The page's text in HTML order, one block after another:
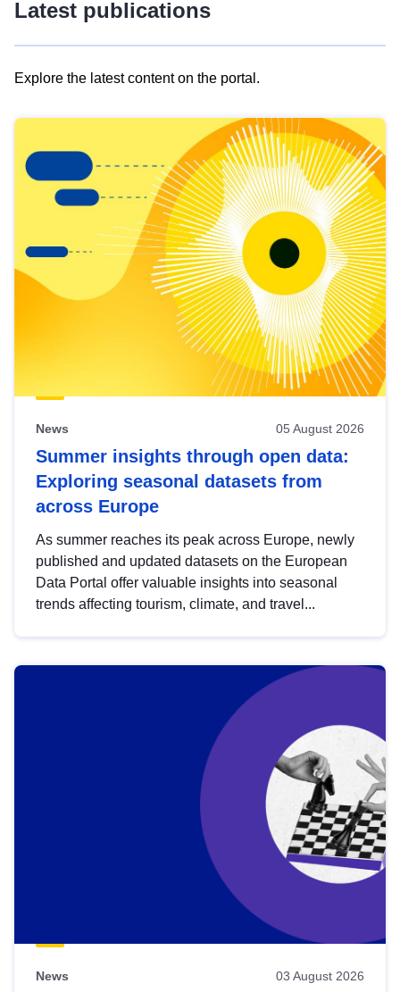
Latest publications
Explore the latest content on the portal.
results
view
Latest
publications
News 05 August 2026
Summer insights through open data:
Exploring seasonal datasets from
across Europe
As summer reaches its peak across Europe, newly
published and updated datasets on the European
Data Portal offer valuable insights into seasonal
trends affecting tourism, climate, and travel...
News 03 August 2026